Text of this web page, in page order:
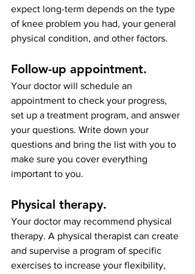
expect long-term depends on the type
of knee problem you had, your general
physical condition, and other factors.
Follow-up appointment.
Your doctor will schedule an
appointment to check your progress,
set up a treatment program, and answer
your questions. Write down your
questions and bring the list with you to
make sure you cover everything
important to you.
Physical therapy.
Your doctor may recommend physical
therapy. A physical therapist can create
and supervise a program of specific
exercises to increase your flexibility,